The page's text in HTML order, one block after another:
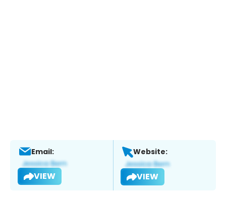
Email:
VIEW
Website:
VIEW